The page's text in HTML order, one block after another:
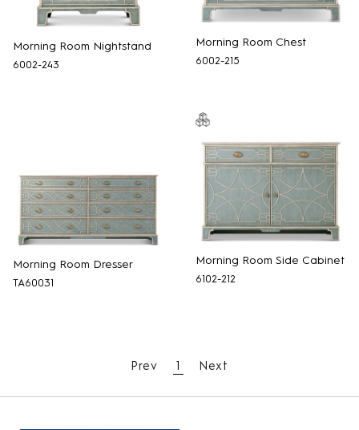
Morning Room Nightstand
6002-243
Morning Room Chest
6002-215
Morning Room Dresser
TA60031
Morning Room Side Cabinet
6102-212
Prev 1 Next